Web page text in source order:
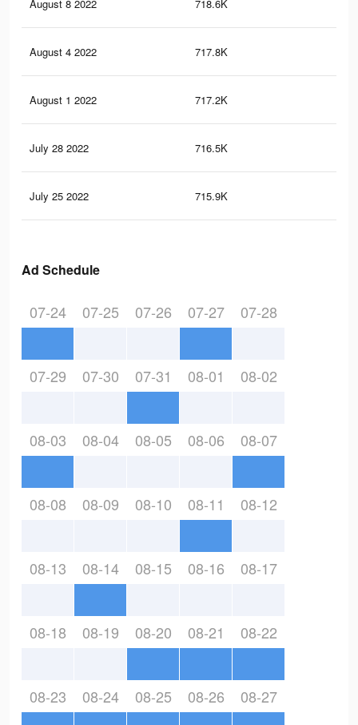
August 8 2022 718.6K
August 4 2022 717.8K
August 1 2022 717.2K
July 28 2022 716.5K
July 25 2022 715.9K
Ad Schedule
07-24 07-25 07-26 07-27 07-28
07-29 07-30 07-31 08-01 08-02
08-03 08-04 08-05 08-06 08-07
08-08 08-09 08-10 08-11 08-12
08-13 08-14 08-15 08-16 08-17
08-18 08-19 08-20 08-21 08-22
08-23 08-24 08-25 08-26 08-27